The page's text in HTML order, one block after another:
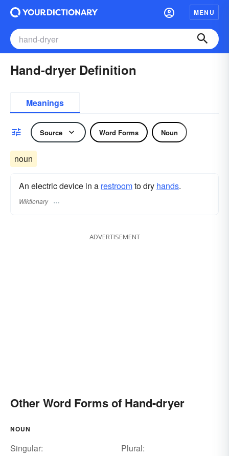
MENU
Hand-dryer Definition
Meanings
Source Word Forms Noun
noun
An electric device in a restroomto dry hands.
Wiktionary
ADVERTISEMENT
Other Word Forms of Hand-dryer
NOUN
Singular:
Plural: